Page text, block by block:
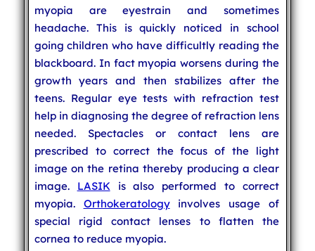
myopia are eyestrain and sometimes
headache. This is quickly noticed in school
going children who have difficultly reading the
blackboard. In fact myopia worsens during the
growth years and then stabilizes after the
teens. Regular eye tests with refraction test
help in diagnosing the degree of refraction lens
needed. Spectacles or contact lens are
prescribed to correct the focus of the light
image on the retina thereby producing a clear
image. LASIKis also performed to correct
myopia. Orthokeratologyinvolves usage of
special rigid contact lenses to flatten the
cornea to reduce myopia.